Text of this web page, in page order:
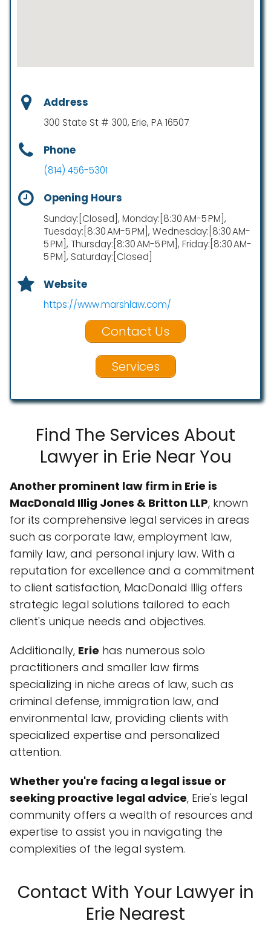
Address
300 State St # 300, Erie, PA 16507
Phone
(814) 456-5301
Opening Hours
Sunday:[Closed], Monday:[8:30 AM-5 PM],
Tuesday:[8:30 AM-5 PM], Wednesday:[8:30 AM-
5 PM], Thursday:[8:30 AM-5 PM], Friday:[8:30 AM-
5 PM], Saturday:[Closed]
Website
https://www.marshlaw.com/
Contact Us
Services
Find The Services About
Lawyer in Erie Near You
Another prominent law firm in Erie is
MacDonald Illig Jones & Britton LLP, known
for its comprehensive legal services in areas
such as corporate law, employment law,
family law, and personal injury law. With a
reputation for excellence and a commitment
to client satisfaction, MacDonald Illig offers
strategic legal solutions tailored to each
client's unique needs and objectives.
Additionally, Erie has numerous solo
practitioners and smaller law firms
specializing in niche areas of law, such as
criminal defense, immigration law, and
environmental law, providing clients with
specialized expertise and personalized
attention.
Whether you're facing a legal issue or
seeking proactive legal advice, Erie's legal
community offers a wealth of resources and
expertise to assist you in navigating the
complexities of the legal system.
Contact With Your Lawyer in
Erie Nearest